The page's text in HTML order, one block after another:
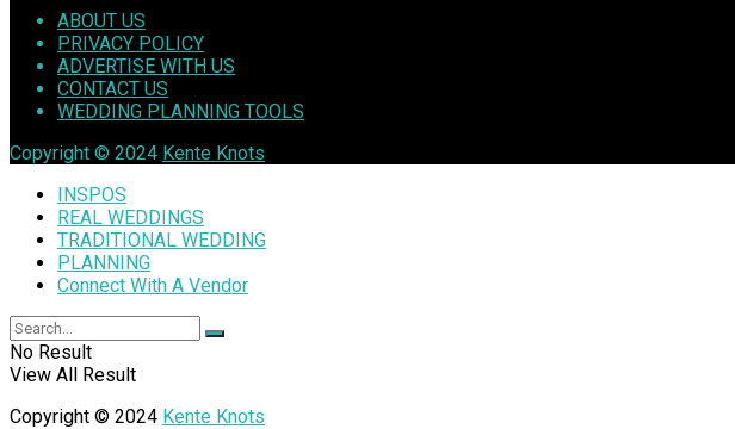
ABOUT US
PRIVACY POLICY
ADVERTISE WITH US
CONTACT US
WEDDING PLANNING TOOLS
Copyright © 2024 Kente Knots
INSPOS
REAL WEDDINGS
TRADITIONAL WEDDING
PLANNING
Connect With A Vendor
No Result
View All Result
Copyright © 2024 Kente Knots